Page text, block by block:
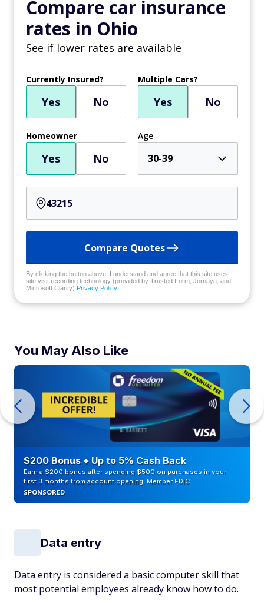
Compare car insurance
rates in Ohio
See if lower rates are available
Currently Insured?
Yes No
Multiple Cars?
Yes No
Homeowner
Yes No
Age
30-39
Compare Quotes
By clicking the button above, I understand and agree that this site uses
site visit recording technology (provided by Trusted Form, Jornaya, and
Microsoft Clarity) Privacy Policy
You May Also Like
$200 Bonus + Up to 5% Cash Back
Earn a $200 bonus after spending $500 on purchases in your
first 3 months from account opening. Member FDIC
SPONSORED
Data entry
Data entry is considered a basic computer skill that
most potential employees already know how to do.